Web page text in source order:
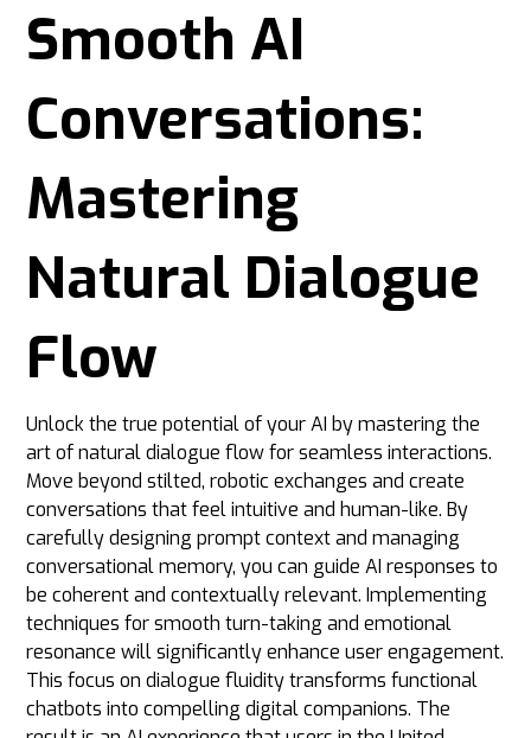
Smooth AI
Conversations:
Mastering
Natural Dialogue
Flow
Unlock the true potential of your AI by mastering the
art of natural dialogue flow for seamless interactions.
Move beyond stilted, robotic exchanges and create
conversations that feel intuitive and human-like. By
carefully designing prompt context and managing
conversational memory, you can guide AI responses to
be coherent and contextually relevant. Implementing
techniques for smooth turn-taking and emotional
resonance will significantly enhance user engagement.
This focus on dialogue fluidity transforms functional
chatbots into compelling digital companions. The